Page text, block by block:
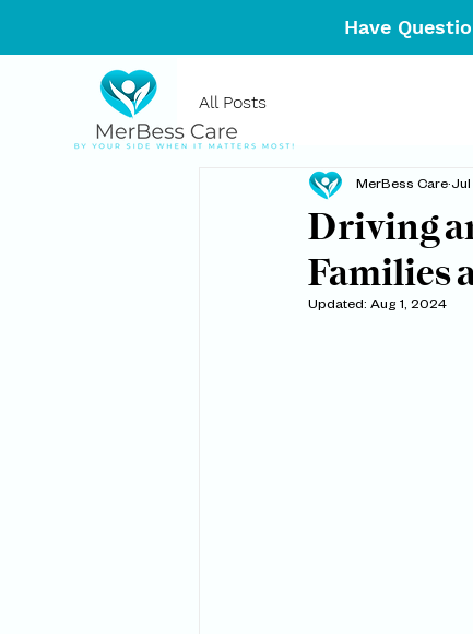
Have
All Posts
Driving
Families
MerBess Care Jul
Updated: Aug 1, 2024